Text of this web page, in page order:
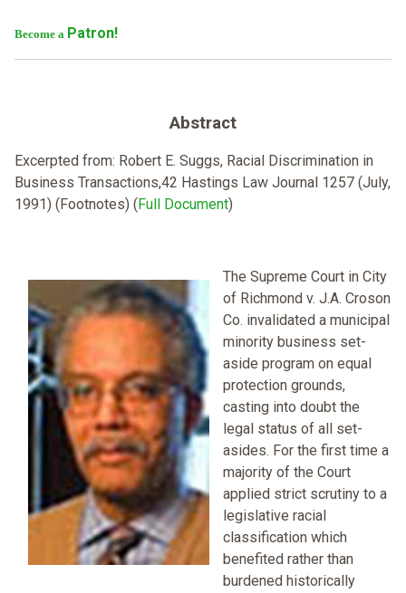
Become a Patron!
Abstract
Excerpted from: Robert E. Suggs, Racial Discrimination in
Business Transactions,42 Hastings Law Journal 1257 (July,
1991) (Footnotes) (Full Document)
The Supreme Court in City
of Richmond v. J.A. Croson
Co. invalidated a municipal
minority business set-
aside program on equal
protection grounds,
casting into doubt the
legal status of all set-
asides. For the first time a
majority of the Court
applied strict scrutiny to a
legislative racial
classification which
benefited rather than
burdened historically